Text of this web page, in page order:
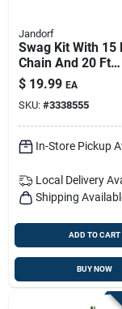
Jandorf
Swag Kit With 15
Chain And 20 Ft
Cord For Ceiling
Light Fixtures
$ 19.99 EA
SKU: #3338555
In-Store Pickup
Local Delivery
Shipping
ADD TO CART
BUY NOW